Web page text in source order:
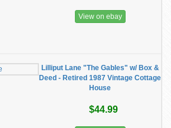
View on ebay
Lilliput Lane "The Gables" w/ Box &
Deed - Retired 1987 Vintage Cottage
House
$44.99